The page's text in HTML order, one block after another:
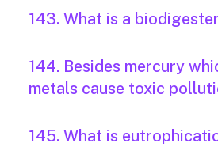
143. What is a
144. Besides mercury
metals cause toxic
145. What is